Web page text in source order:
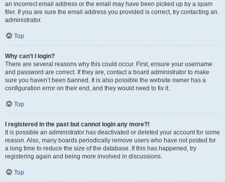
an incorrect email address or the email may have been picked up by a spam
filer. If you are sure the email address you provided is correct, try contacting an
administrator.
Top
Why can’t I login?
There are several reasons why this could occur. First, ensure your username
and password are correct. If they are, contact a board administrator to make
sure you haven’t been banned. It is also possible the website owner has a
configuration error on their end, and they would need to fix it.
Top
I registered in the past but cannot login any more?!
It is possible an administrator has deactivated or deleted your account for some
reason. Also, many boards periodically remove users who have not posted for
a long time to reduce the size of the database. If this has happened, try
registering again and being more involved in discussions.
Top